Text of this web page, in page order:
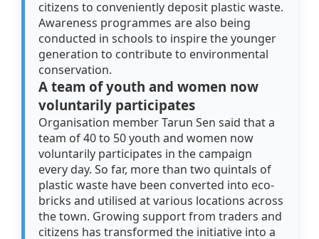
citizens to conveniently deposit plastic waste.
Awareness programmes are also being
conducted in schools to inspire the younger
generation to contribute to environmental
conservation.
A team of youth and women now
voluntarily participates
Organisation member Tarun Sen said that a
team of 40 to 50 youth and women now
voluntarily participates in the campaign
every day. So far, more than two quintals of
plastic waste have been converted into eco-
bricks and utilised at various locations across
the town. Growing support from traders and
citizens has transformed the initiative into a